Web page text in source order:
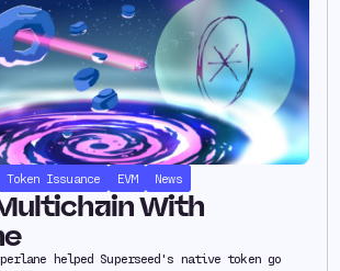
Token Issuance EVM News
With
helped Superseed's native token go